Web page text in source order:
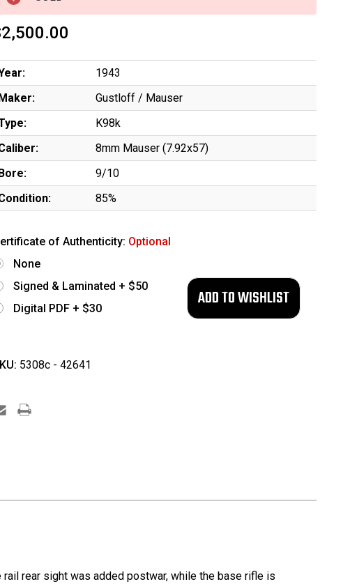
1943
Gustloff / Mauser
K98k
8mm Mauser (7.92x57)
9/10
85%
of Authenticity: Optional
None
Signed & Laminated + $50
Digital PDF + $30
5308c - 42641
rear sight was added postwar, while the base rifle is